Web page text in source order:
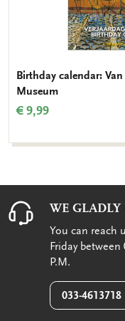
Birthday calendar:
Museum
€ 9,99
WE
You can reach
Friday
P.M.
033-4613718